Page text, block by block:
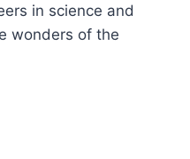
in science and
wonders of the